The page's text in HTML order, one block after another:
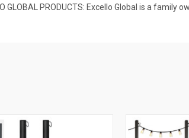
GLOBAL PRODUCTS: Excello Global is a